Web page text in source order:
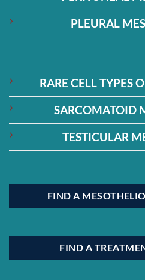
PLEURAL
RARE CELL TYPES
SARCOMATOID
TESTICULAR
FIND A
FIND A